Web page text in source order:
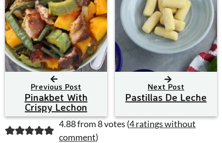
Previous Post
Pinakbet With
Crispy Lechon
Next Post
Pastillas De Leche
R
4.88 from 8 votes (4 ratings without
comment)